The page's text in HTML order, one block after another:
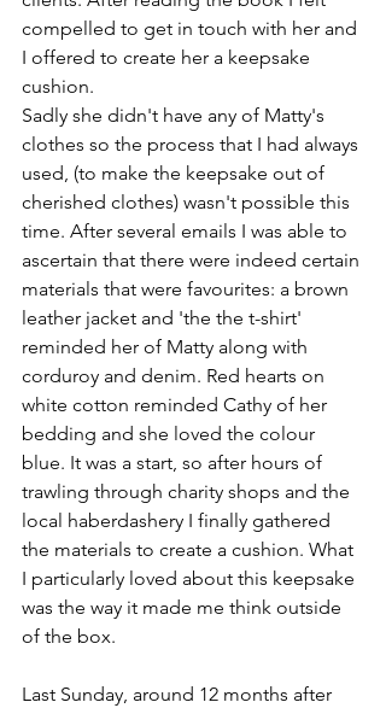
compelled to get in touch with her and
I offered to create her a keepsake
cushion.
Sadly she didn't have any of Matty's
clothes so the process that I had always
used, (to make the keepsake out of
cherished clothes) wasn't possible this
time. After several emails I was able to
ascertain that there were indeed certain
materials that were favourites: a brown
leather jacket and 'the the t-shirt'
reminded her of Matty along with
corduroy and denim. Red hearts on
white cotton reminded Cathy of her
bedding and she loved the colour
blue. It was a start, so after hours of
trawling through charity shops and the
local haberdashery I finally gathered
the materials to create a cushion. What
I particularly loved about this keepsake
was the way it made me think outside
of the box.
Last Sunday, around 12 months after